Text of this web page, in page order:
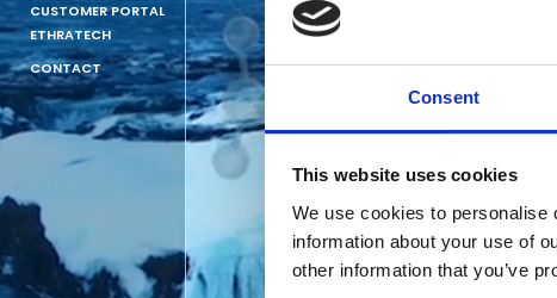
Consent
This website uses cookies
We use cookies to personalise
information about your use of
other information that you’ve
CUSTOMER PORTAL
ETHRATECH
CONTACT
CLICK HERE TO SEE THE